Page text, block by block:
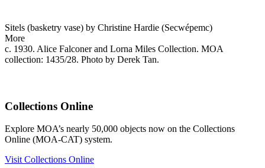
Sitels (basketry vase) by Christine Hardie (Secwépemc)
More
c. 1930. Alice Falconer and Lorna Miles Collection. MOA
collection: 1435/28. Photo by Derek Tan.
Collections Online
Explore MOA’s nearly 50,000 objects now on the Collections
Online (MOA-CAT) system.
Visit Collections Online